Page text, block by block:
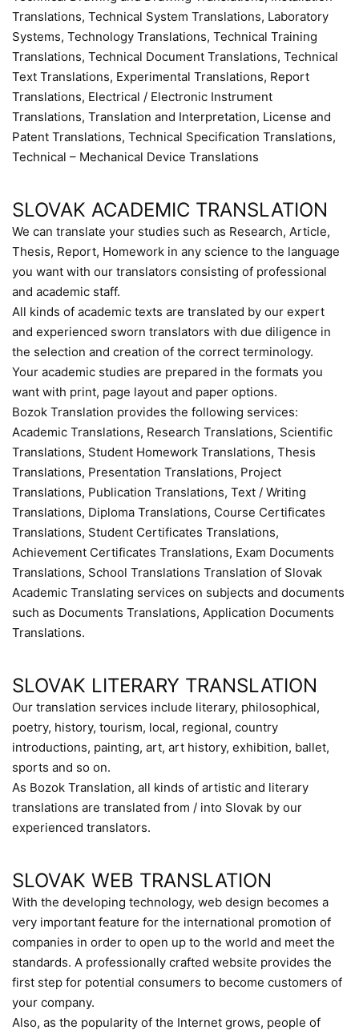
Translations, Technical System Translations, Laboratory
Systems, Technology Translations, Technical Training
Translations, Technical Document Translations, Technical
Text Translations, Experimental Translations, Report
Translations, Electrical / Electronic Instrument
Translations, Translation and Interpretation, License and
Patent Translations, Technical Specification Translations,
Technical – Mechanical Device Translations
SLOVAK ACADEMIC TRANSLATION
We can translate your studies such as Research, Article,
Thesis, Report, Homework in any science to the language
you want with our translators consisting of professional
and academic staff.
All kinds of academic texts are translated by our expert
and experienced sworn translators with due diligence in
the selection and creation of the correct terminology.
Your academic studies are prepared in the formats you
want with print, page layout and paper options.
Bozok Translation provides the following services:
Academic Translations, Research Translations, Scientific
Translations, Student Homework Translations, Thesis
Translations, Presentation Translations, Project
Translations, Publication Translations, Text / Writing
Translations, Diploma Translations, Course Certificates
Translations, Student Certificates Translations,
Achievement Certificates Translations, Exam Documents
Translations, School Translations Translation of Slovak
Academic Translating services on subjects and documents
such as Documents Translations, Application Documents
Translations.
SLOVAK LITERARY TRANSLATION
Our translation services include literary, philosophical,
poetry, history, tourism, local, regional, country
introductions, painting, art, art history, exhibition, ballet,
sports and so on.
As Bozok Translation, all kinds of artistic and literary
translations are translated from / into Slovak by our
experienced translators.
SLOVAK WEB TRANSLATION
With the developing technology, web design becomes a
very important feature for the international promotion of
companies in order to open up to the world and meet the
standards. A professionally crafted website provides the
first step for potential consumers to become customers of
your company.
Also, as the popularity of the Internet grows, people of